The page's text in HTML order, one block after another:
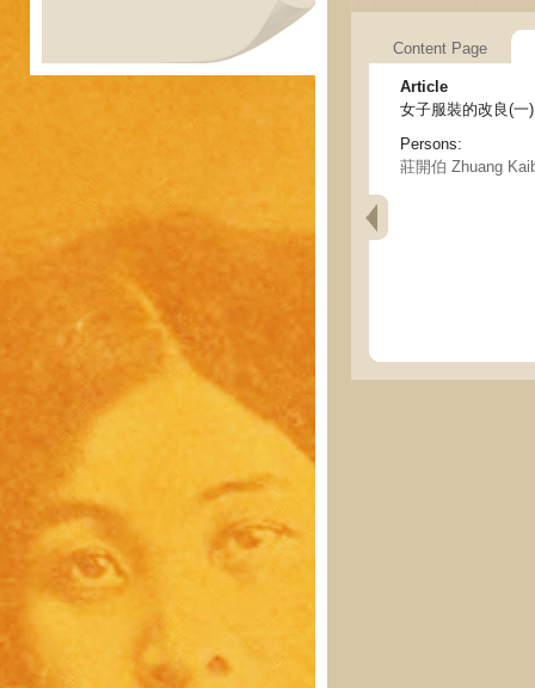
Content Page
Article
女子服裝的改良(
Persons:
莊開伯 Zhuang